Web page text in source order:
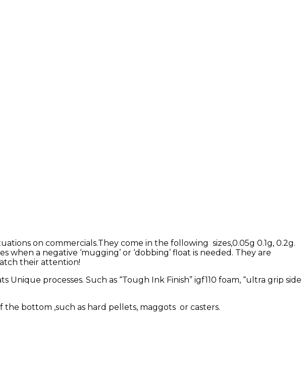
on commercials.They come in the following sizes,0.05g 0.1g, 0.2g.
a negative ‘mugging’ or ‘dobbing’ float is needed. They are
their attention!
processes. Such as “Tough Ink Finish” igf110 foam, “ultra grip side
bottom ,such as hard pellets, maggots or casters.